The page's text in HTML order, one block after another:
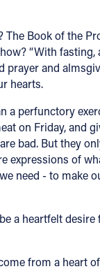
Book of the
“With
prayer and
hearts.
a perfunctory
on Friday, and
bad. But they
expressions of
need - to make
a heartfelt
from a heart